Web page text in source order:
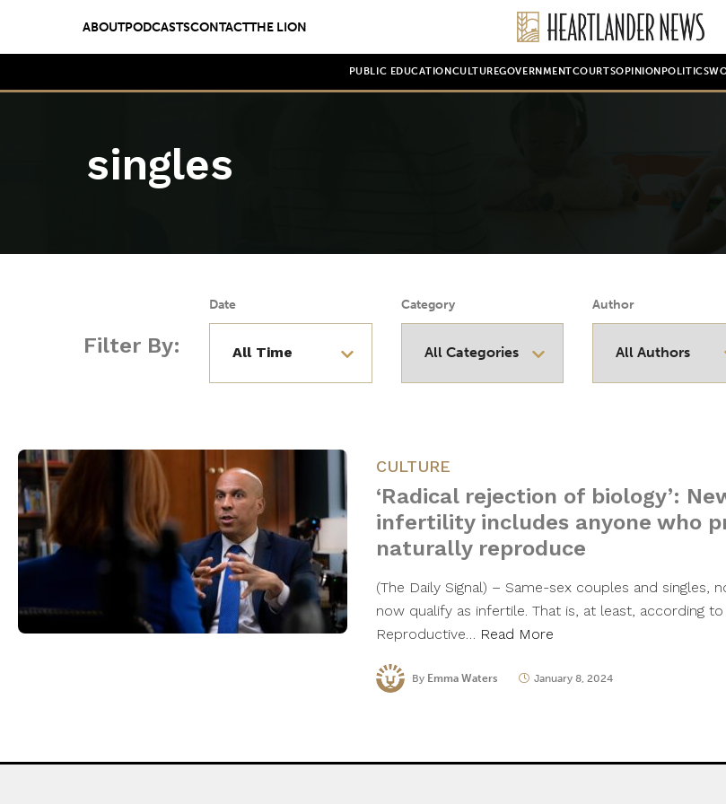
ABOUTPODCASTSCONTACTTHE LION
PUBLIC EDUCATION CULTUREGOVERNMENTCOURTSOPINION POLITICS
singles
Filter By:
Date Category Author
CULTURE
‘Radical rejection of biology’:
infertility includes anyone who
naturally reproduce
(The Daily Signal) – Same-sex couples and singles,
now qualify as infertile. That is, at least, according
Reproductive… Read More
By Emma Waters January 8, 2024